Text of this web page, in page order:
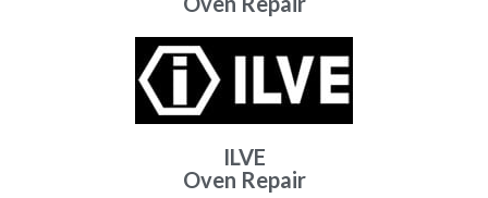
ILVE
Oven Repair